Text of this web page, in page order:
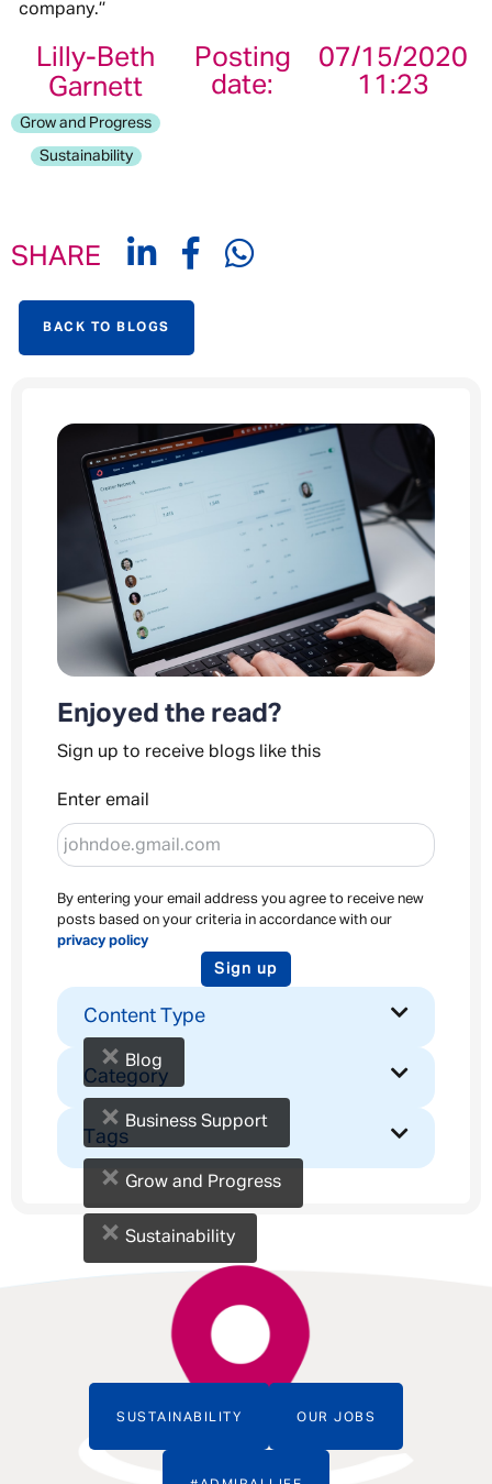
company.’’
Lilly-Beth
Garnett
Posting
date:
07/15/2020
11:23
Grow and Progress
Sustainability
SHARE
BACK TO BLOGS
Enjoyed the read?
Sign up to receive blogs like this
Enter email
By entering your email address you agree to receive new
posts based on your criteria in accordance with our
privacy policy
Sign up
Content Type
× Blog
Category
× Business Support
Tags
× Grow and Progress
× Sustainability
SUSTAINABILITY OUR JOBS